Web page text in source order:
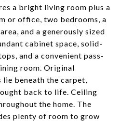
a bright living room plus a
or office, two bedrooms, a
and a generously sized
cabinet space, solid-
and a convenient pass-
room. Original
beneath the carpet,
back to life. Ceiling
the home. The
plenty of room to grow